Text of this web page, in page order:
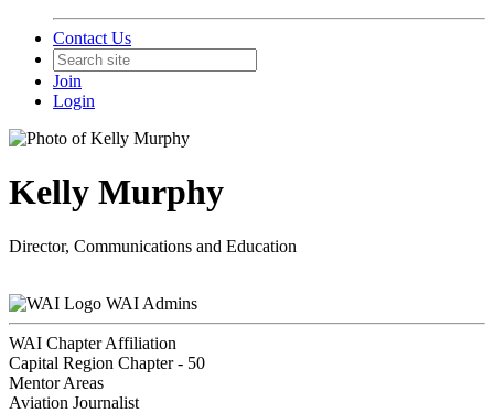
Contact Us
Join
Login
Kelly Murphy
Director, Communications and Education
WAI Admins
WAI Chapter Affiliation
Capital Region Chapter - 50
Mentor Areas
Aviation Journalist